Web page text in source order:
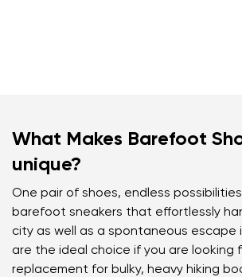
What Makes Barefoot
unique?
One pair of shoes, endless
barefoot sneakers that effortlessly
city as well as a spontaneous escape
are the ideal choice if you are looking
replacement for bulky, heavy hiking